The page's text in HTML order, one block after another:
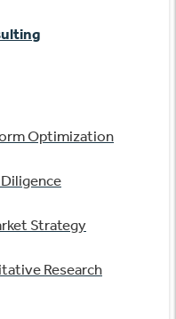
Optimization
Strategy
Research